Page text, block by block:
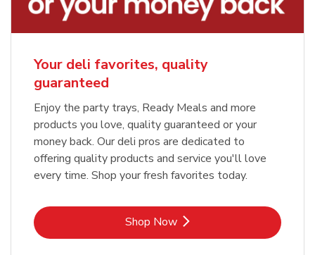
Your deli favorites, quality
guaranteed
Enjoy the party trays, Ready Meals and more
products you love, quality guaranteed or your
money back. Our deli pros are dedicated to
offering quality products and service you'll love
every time. Shop your fresh favorites today.
Shop NowLink Opens in New Tab